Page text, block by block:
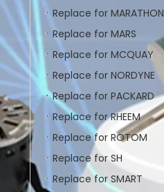
Replace for MARATHON
Replace for MARS
Replace for MCQUAY
Replace for NORDYNE
Replace for PACKARD
Replace for RHEEM
Replace for ROTOM
Replace for SH
Replace for SMART